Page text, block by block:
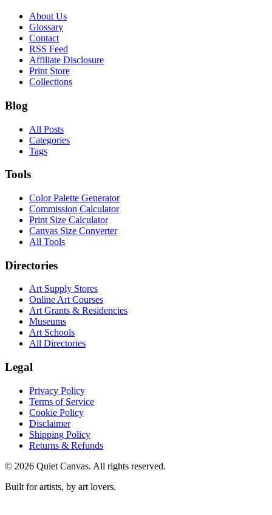
About Us
Glossary
Contact
RSS Feed
Affiliate Disclosure
Print Store
Collections
Blog
All Posts
Categories
Tags
Tools
Color Palette Generator
Commission Calculator
Print Size Calculator
Canvas Size Converter
All Tools
Directories
Art Supply Stores
Online Art Courses
Art Grants & Residencies
Museums
Art Schools
All Directories
Legal
Privacy Policy
Terms of Service
Cookie Policy
Disclaimer
Shipping Policy
Returns & Refunds
© 2026 Quiet Canvas. All rights reserved.
Built for artists, by art lovers.